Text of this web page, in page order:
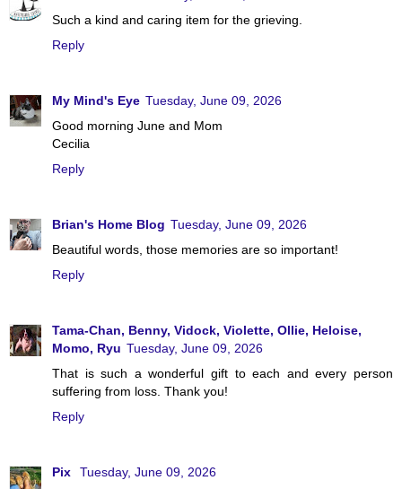
Such a kind and caring item for the grieving.
Reply
My Mind's Eye Tuesday, June 09, 2026
Good morning June and Mom
Cecilia
Reply
Brian's Home Blog Tuesday, June 09, 2026
Beautiful words, those memories are so important!
Reply
Tama-Chan, Benny, Vidock, Violette, Ollie, Heloise,
Momo, Ryu Tuesday, June 09, 2026
That is such a wonderful gift to each and every person
suffering from loss. Thank you!
Reply
Pix
Tuesday, June 09, 2026